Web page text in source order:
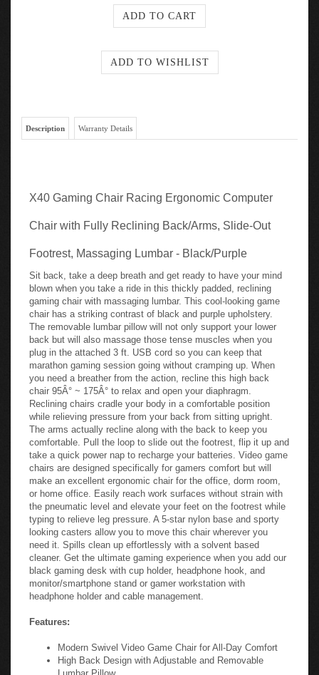
Description Warranty Details
X40 Gaming Chair Racing Ergonomic Computer
Chair with Fully Reclining Back/Arms, Slide-Out
Footrest, Massaging Lumbar - Black/Purple
Sit back, take a deep breath and get ready to have your mind
blown when you take a ride in this thickly padded, reclining
gaming chair with massaging lumbar. This cool-looking game
chair has a striking contrast of black and purple upholstery.
The removable lumbar pillow will not only support your lower
back but will also massage those tense muscles when you
plug in the attached 3 ft. USB cord so you can keep that
marathon gaming session going without cramping up. When
you need a breather from the action, recline this high back
chair 95Â° ~ 175Â° to relax and open your diaphragm.
Reclining chairs cradle your body in a comfortable position
while relieving pressure from your back from sitting upright.
The arms actually recline along with the back to keep you
comfortable. Pull the loop to slide out the footrest, flip it up and
take a quick power nap to recharge your batteries. Video game
chairs are designed specifically for gamers comfort but will
make an excellent ergonomic chair for the office, dorm room,
or home office. Easily reach work surfaces without strain with
the pneumatic level and elevate your feet on the footrest while
typing to relieve leg pressure. A 5-star nylon base and sporty
looking casters allow you to move this chair wherever you
need it. Spills clean up effortlessly with a solvent based
cleaner. Get the ultimate gaming experience when you add our
black gaming desk with cup holder, headphone hook, and
monitor/smartphone stand or gamer workstation with
headphone holder and cable management.
Features:
Modern Swivel Video Game Chair for All-Day Comfort
High Back Design with Adjustable and Removable
Lumbar Pillow